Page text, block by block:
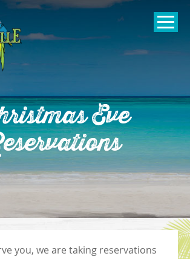
Open
Eve
you, we are taking reservations